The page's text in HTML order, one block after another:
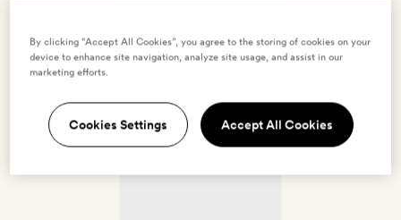
By clicking “Accept All Cookies”, you agree to the storing of cookies on your
device to enhance site navigation, analyze site usage, and assist in our
marketing efforts.
Cookies Settings Accept All Cookies